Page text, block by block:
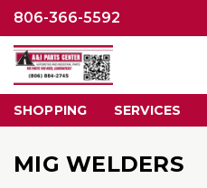
806-366-5592
SHOPPING SERVICES
MIG WELDERS